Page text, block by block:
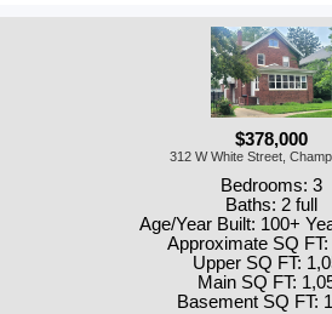
$378,000
312 W White Street,
Bedrooms: 3
Baths: 2 full
Age/Year Built: 100+
Approximate SQ FT:
Upper SQ FT:
Main SQ FT:
Basement SQ FT: